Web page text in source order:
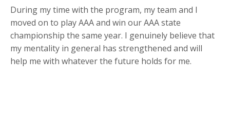
During my time with the program, my team and I
moved on to play AAA and win our AAA state
championship the same year. I genuinely believe that
my mentality in general has strengthened and will
help me with whatever the future holds for me.